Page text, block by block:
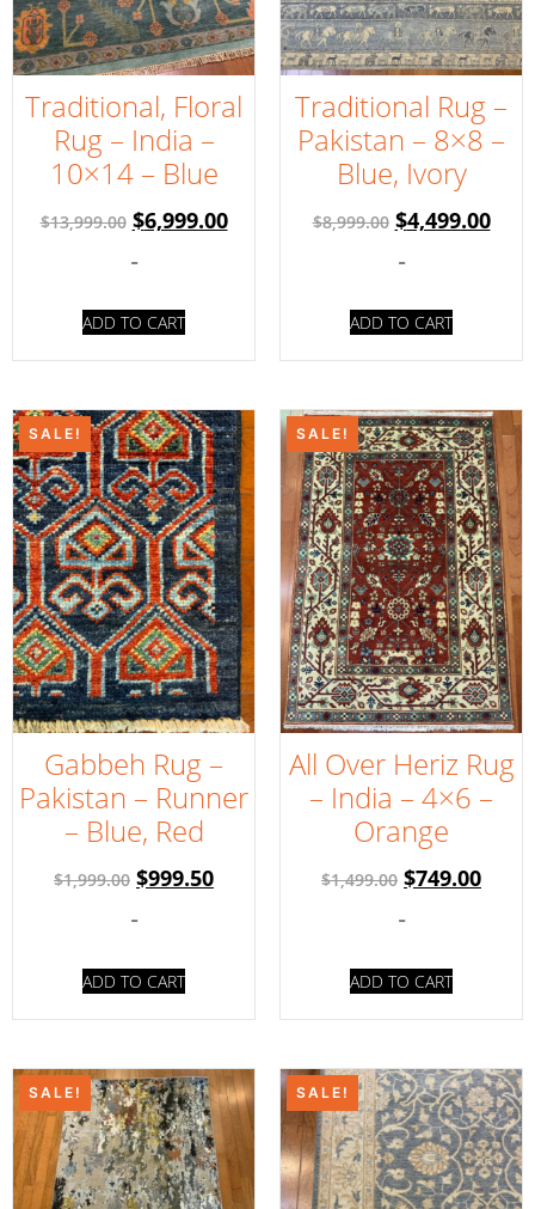
Traditional, Floral
Rug – India –
10×14 – Blue
$13,999.00 $6,999.00
-
ADD TO CART
Traditional Rug –
Pakistan – 8×8 –
Blue, Ivory
$8,999.00 $4,499.00
-
ADD TO CART
SALE!
Gabbeh Rug –
Pakistan – Runner
– Blue, Red
$1,999.00 $999.50
-
ADD TO CART
SALE!
All Over Heriz Rug
– India – 4×6 –
Orange
$1,499.00 $749.00
-
ADD TO CART
SALE! SALE!